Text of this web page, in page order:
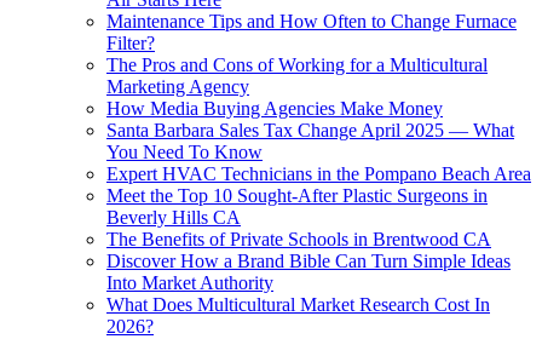
Maintenance Tips and How Often to Change Furnace
Filter?
The Pros and Cons of Working for a Multicultural
Marketing Agency
How Media Buying Agencies Make Money
Santa Barbara Sales Tax Change April 2025 — What
You Need To Know
Expert HVAC Technicians in the Pompano Beach Area
Meet the Top 10 Sought-After Plastic Surgeons in
Beverly Hills CA
The Benefits of Private Schools in Brentwood CA
Discover How a Brand Bible Can Turn Simple Ideas
Into Market Authority
What Does Multicultural Market Research Cost In
2026?